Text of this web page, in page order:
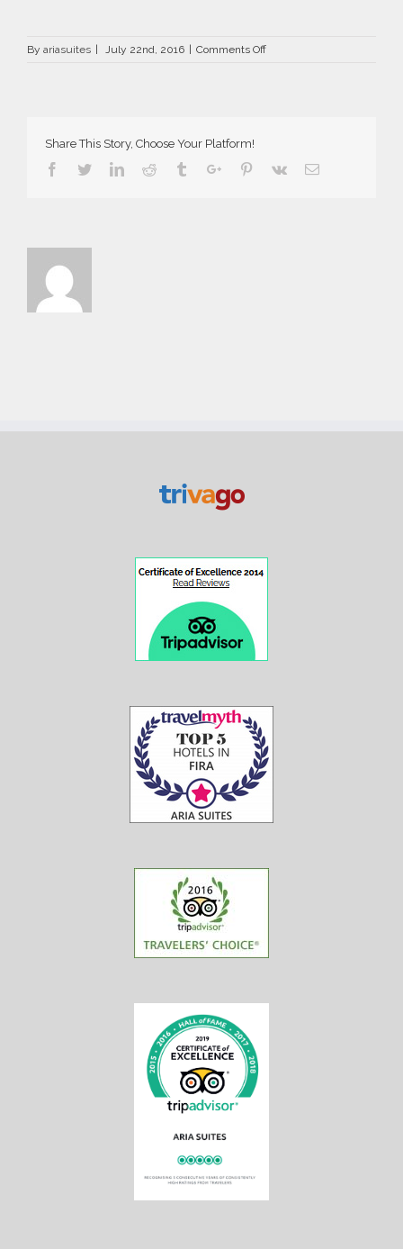
By ariasuites | July 22nd, 2016 | Comments Offon
Santorini
island
Share This Story, Choose Your Platform!
Facebook
TwitterLinkedin
Reddit TumblrGoogle+Pinterest
Vk Email